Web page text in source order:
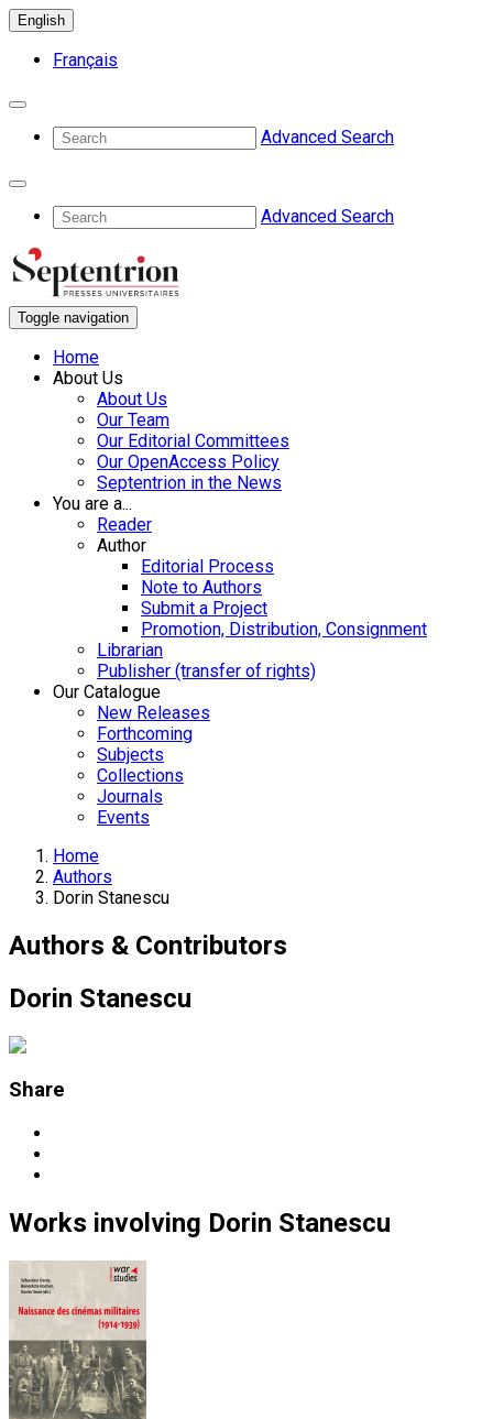
English
Français
Advanced Search
Advanced Search
Toggle navigation
Home
About Us
About Us
Our Team
Our Editorial Committees
Our OpenAccess Policy
Septentrion in the News
You are a...
Reader
Author
Editorial Process
Note to Authors
Submit a Project
Promotion, Distribution, Consignment
Librarian
Publisher (transfer of rights)
Our Catalogue
New Releases
Forthcoming
Subjects
Collections
Journals
Events
Home
Authors
Dorin Stanescu
Authors & Contributors
Dorin Stanescu
Share
Works involving Dorin Stanescu